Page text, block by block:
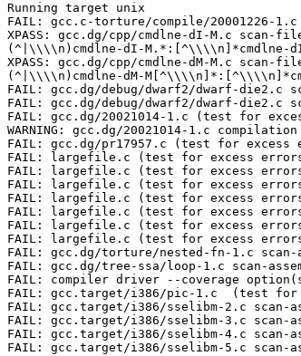
Running target unix
FAIL: gcc.c-torture/compile/20001226-
XPASS: gcc.dg/cpp/cmdlne-dI-M.c scan-
(^|\\\\n)cmdlne-dI-M.*:[^\\\\n]*cmdlne-
XPASS: gcc.dg/cpp/cmdlne-dM-M.c scan-
(^|\\\\n)cmdlne-dM-
FAIL: gcc.dg/debug/dwarf2/dwarf-die2.c
FAIL: gcc.dg/debug/dwarf2/dwarf-die2.c
FAIL: gcc.dg/20021014-1.c (test for
WARNING: gcc.dg/20021014-1.c
FAIL: gcc.dg/pr17957.c (test for excess
FAIL: largefile.c (test for excess
FAIL: largefile.c (test for excess
FAIL: largefile.c (test for excess
FAIL: largefile.c (test for excess
FAIL: largefile.c (test for excess
FAIL: largefile.c (test for excess
FAIL: largefile.c (test for excess
FAIL: gcc.dg/torture/nested-fn-1.c scan-
FAIL: gcc.dg/tree-ssa/loop-1.c scan-
FAIL: compiler driver --coverage
FAIL: gcc.target/i386/pic-1.c  (test
FAIL: gcc.target/i386/sselibm-2.c scan-
FAIL: gcc.target/i386/sselibm-3.c scan-
FAIL: gcc.target/i386/sselibm-4.c scan-
FAIL: gcc.target/i386/sselibm-5.c scan-